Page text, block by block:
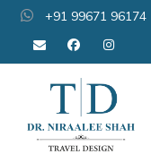
+91 99671 96174